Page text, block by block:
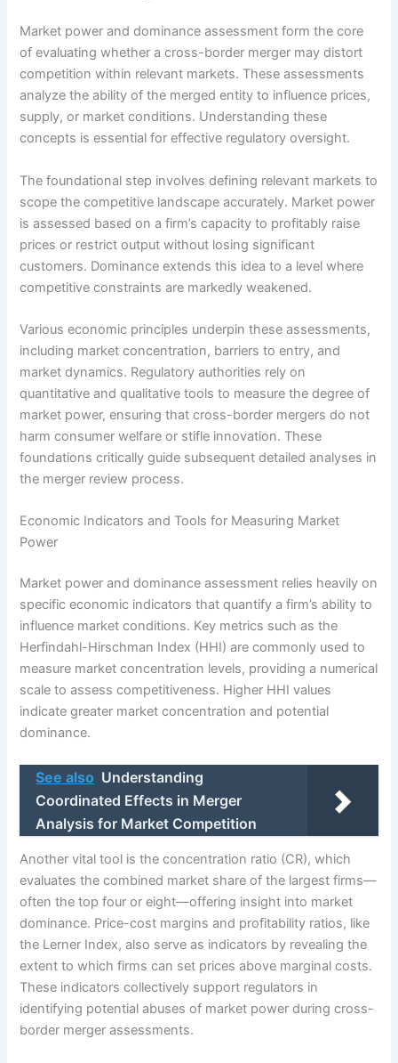
Market power and dominance assessment form the core
of evaluating whether a cross-border merger may distort
competition within relevant markets. These assessments
analyze the ability of the merged entity to influence prices,
supply, or market conditions. Understanding these
concepts is essential for effective regulatory oversight.
The foundational step involves defining relevant markets to
scope the competitive landscape accurately. Market power
is assessed based on a firm’s capacity to profitably raise
prices or restrict output without losing significant
customers. Dominance extends this idea to a level where
competitive constraints are markedly weakened.
Various economic principles underpin these assessments,
including market concentration, barriers to entry, and
market dynamics. Regulatory authorities rely on
quantitative and qualitative tools to measure the degree of
market power, ensuring that cross-border mergers do not
harm consumer welfare or stifle innovation. These
foundations critically guide subsequent detailed analyses in
the merger review process.
Economic Indicators and Tools for Measuring Market
Power
Market power and dominance assessment relies heavily on
specific economic indicators that quantify a firm’s ability to
influence market conditions. Key metrics such as the
Herfindahl-Hirschman Index (HHI) are commonly used to
measure market concentration levels, providing a numerical
scale to assess competitiveness. Higher HHI values
indicate greater market concentration and potential
dominance.
See also Understanding
Coordinated Effects in Merger
Analysis for Market Competition
Another vital tool is the concentration ratio (CR), which
evaluates the combined market share of the largest firms—
often the top four or eight—offering insight into market
dominance. Price-cost margins and profitability ratios, like
the Lerner Index, also serve as indicators by revealing the
extent to which firms can set prices above marginal costs.
These indicators collectively support regulators in
identifying potential abuses of market power during cross-
border merger assessments.